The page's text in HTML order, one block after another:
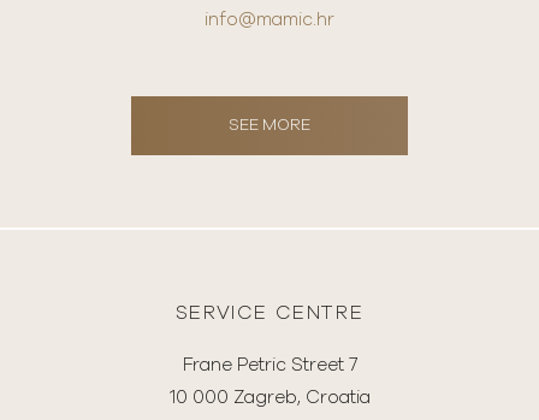
info@mamic.hr
SEE MORE
SERVICE CENTRE
Frane Petric Street 7
10 000 Zagreb, Croatia